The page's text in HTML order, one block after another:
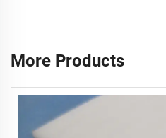
More Products